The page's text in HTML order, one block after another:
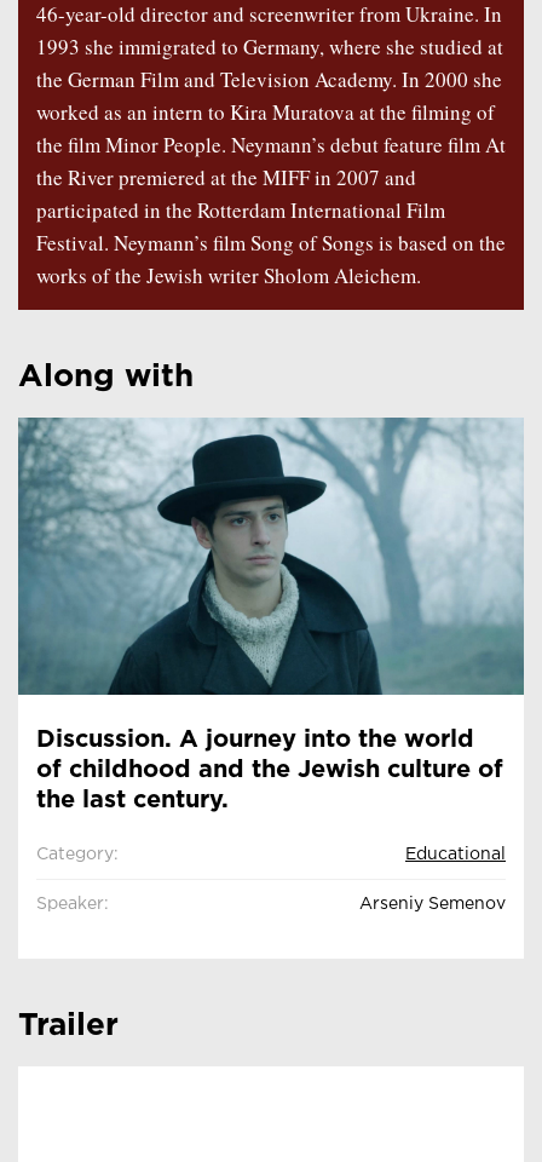
46-year-old director and screenwriter from Ukraine. In
1993 she immigrated to Germany, where she studied at
the German Film and Television Academy. In 2000 she
worked as an intern to Kira Muratova at the filming of
the film Minor People. Neymann’s debut feature film At
the River premiered at the MIFF in 2007 and
participated in the Rotterdam International Film
Festival. Neymann’s film Song of Songs is based on the
works of the Jewish writer Sholom Aleichem.
Along with
Discussion. A journey into the world
of childhood and the Jewish culture of
the last century.
Category: Educational
Speaker: Arseniy Semenov
Trailer